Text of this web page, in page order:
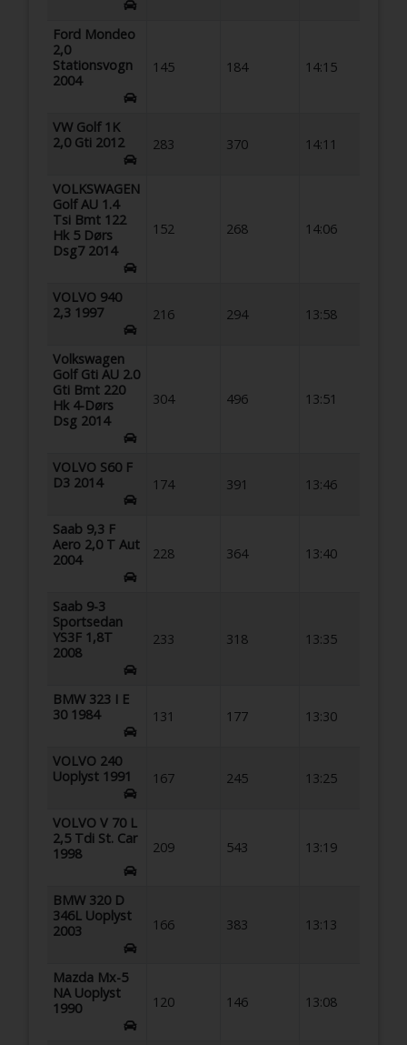
Ford Mondeo
2,0
Stationsvogn
2004
145 184 14:15
VW Golf 1K
2,0 Gti 2012
283 370 14:11
VOLKSWAGEN
Golf AU 1.4
Tsi Bmt 122
Hk 5 Dørs
Dsg7 2014
152 268 14:06
VOLVO 940
2,3 1997
216 294 13:58
Volkswagen
Golf Gti AU 2.0
Gti Bmt 220
Hk 4-Dørs
Dsg 2014
304 496 13:51
VOLVO S60 F
D3 2014
174 391 13:46
Saab 9,3 F
Aero 2,0 T Aut
2004
228 364 13:40
Saab 9-3
Sportsedan
YS3F 1,8T
2008
233 318 13:35
BMW 323 I E
30 1984
131 177 13:30
VOLVO 240
Uoplyst 1991
167 245 13:25
VOLVO V 70 L
2,5 Tdi St. Car
1998
209 543 13:19
BMW 320 D
346L Uoplyst
2003
166 383 13:13
Mazda Mx-5
NA Uoplyst
1990
120 146 13:08